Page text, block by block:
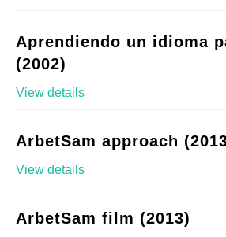
Aprendiendo un idioma
(2002)
View details
ArbetSam approach
View details
ArbetSam film (2013)